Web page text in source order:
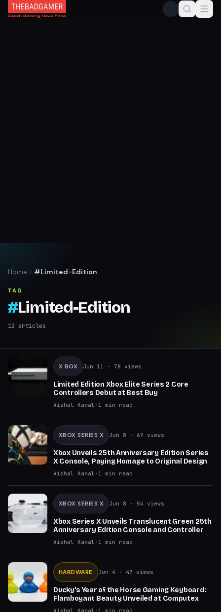
Home #Limited-Edition
TAG
#Limited-Edition
12 articles
X BOX Jun 11 · 78 views
Limited Edition Xbox Elite Series 2 Core
Controllers Debut at Best Buy
Vishal Kamal · 1 min read
XBOX SERIES X Jun 8 · 69 views
Xbox Unveils 25th Anniversary Edition Series
X Console, Paying Homage to Original Design
Vishal Kamal · 1 min read
XBOX SERIES X Jun 8 · 54 views
Xbox Series X Unveils Translucent Green 25th
Anniversary Edition Console and Controller
Vishal Kamal · 1 min read
HARDWARE Jun 4 · 47 views
Ducky's Year of the Horse Gaming Keyboard:
Flamboyant Beauty Unveiled at Computex
Vishal Kamal · 1 min read